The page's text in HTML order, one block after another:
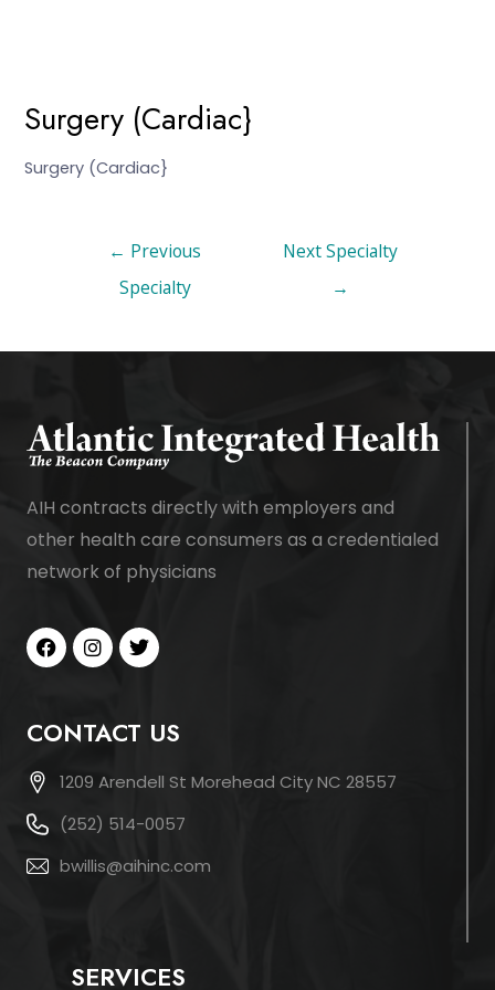
Surgery (Cardiac}
Surgery (Cardiac}
← Previous
Specialty
Next Specialty
→
AIH contracts directly with employers and
other health care consumers as a credentialed
network of physicians
CONTACT US
1209 Arendell St Morehead City NC 28557
(252) 514-0057
bwillis@aihinc.com
SERVICES